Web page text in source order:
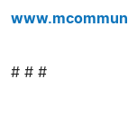
# # #